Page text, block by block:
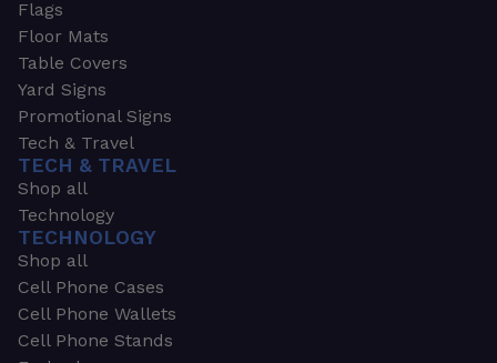
Flags
Floor Mats
Table Covers
Yard Signs
Promotional Signs
Tech & Travel
TECH & TRAVEL
Shop all
Technology
TECHNOLOGY
Shop all
Cell Phone Cases
Cell Phone Wallets
Cell Phone Stands